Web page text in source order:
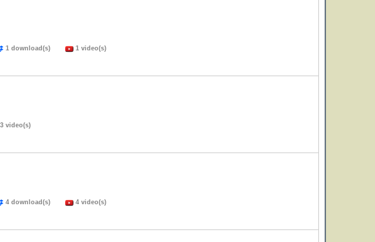
1 download(s) 1 video(s)
3 video(s)
4 download(s) 4 video(s)